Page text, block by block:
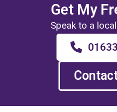
Get My
Speak to a